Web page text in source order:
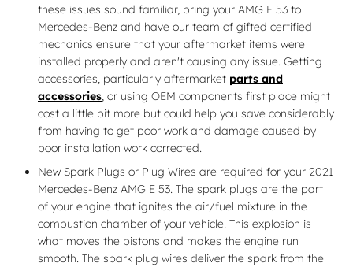
these issues sound familiar, bring your AMG E 53 to
Mercedes-Benz and have our team of gifted certified
mechanics ensure that your aftermarket items were
installed properly and aren't causing any issue. Getting
accessories, particularly aftermarket parts and
accessories, or using OEM components first place might
cost a little bit more but could help you save considerably
from having to get poor work and damage caused by
poor installation work corrected.
New Spark Plugs or Plug Wires are required for your 2021
Mercedes-Benz AMG E 53. The spark plugs are the part
of your engine that ignites the air/fuel mixture in the
combustion chamber of your vehicle. This explosion is
what moves the pistons and makes the engine run
smooth. The spark plug wires deliver the spark from the